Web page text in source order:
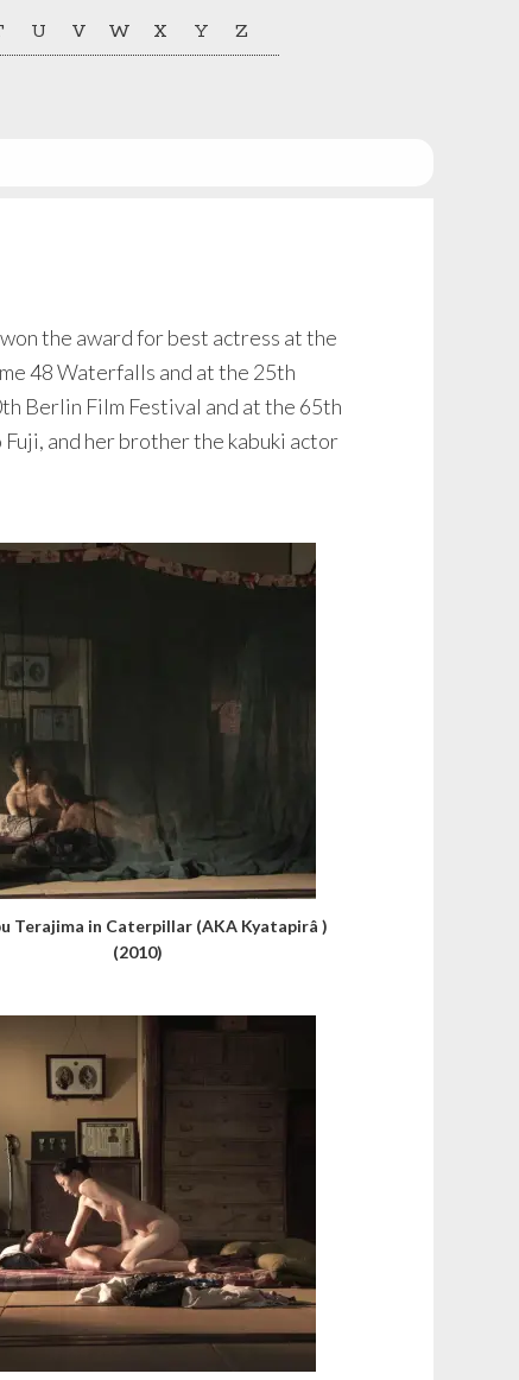
U V W X Y Z
the award for best actress at the
48 Waterfalls and at the 25th
Berlin Film Festival and at the 65th
and her brother the kabuki actor
Terajima in Caterpillar (AKA Kyatapirâ )
(2010)